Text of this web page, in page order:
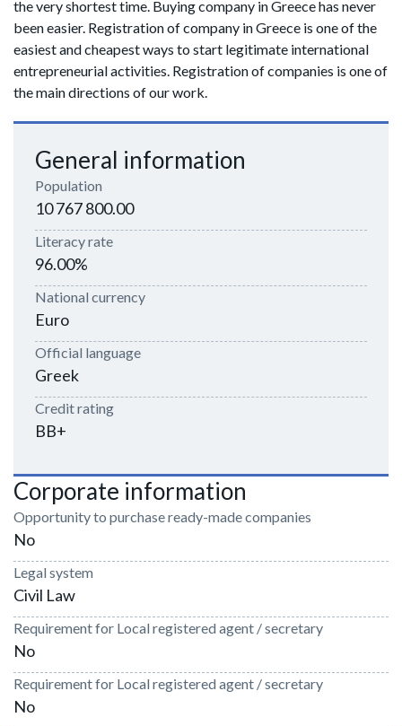
the very shortest time. Buying company in Greece has never
been easier. Registration of company in Greece is one of the
easiest and cheapest ways to start legitimate international
entrepreneurial activities. Registration of companies is one of
the main directions of our work.
General information
Population
10 767 800.00
Literacy rate
96.00%
National currency
Euro
Official language
Greek
Credit rating
BB+
Corporate information
Opportunity to purchase ready-made companies
No
Legal system
Civil Law
Requirement for Local registered agent / secretary
No
Requirement for Local registered agent / secretary
No